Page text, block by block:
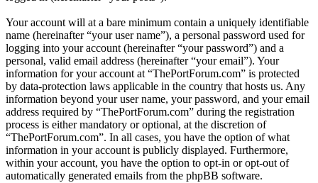
Your account will at a bare minimum contain a uniquely identifiable
name (hereinafter “your user name”), a personal password used for
logging into your account (hereinafter “your password”) and a
personal, valid email address (hereinafter “your email”). Your
information for your account at “ThePortForum.com” is protected
by data-protection laws applicable in the country that hosts us. Any
information beyond your user name, your password, and your email
address required by “ThePortForum.com” during the registration
process is either mandatory or optional, at the discretion of
“ThePortForum.com”. In all cases, you have the option of what
information in your account is publicly displayed. Furthermore,
within your account, you have the option to opt-in or opt-out of
automatically generated emails from the phpBB software.